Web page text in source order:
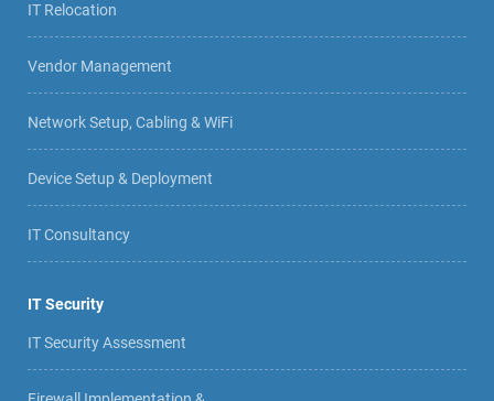
IT Relocation
Vendor Management
Network Setup, Cabling & WiFi
Device Setup & Deployment
IT Consultancy
IT Security
IT Security Assessment